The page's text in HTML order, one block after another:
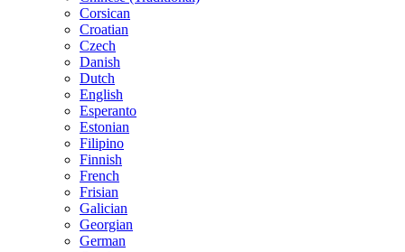
Corsican
Croatian
Czech
Danish
Dutch
English
Esperanto
Estonian
Filipino
Finnish
French
Frisian
Galician
Georgian
German